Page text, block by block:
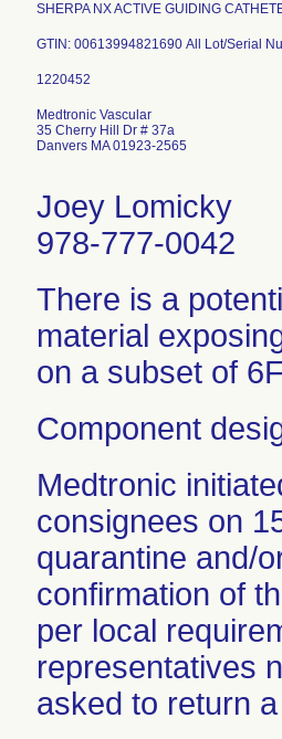
SHERPA NX ACTIVE GUIDING
GTIN: 00613994821690 All Lot/Serial
Medtronic Vascular
35 Cherry Hill Dr # 37a
Danvers MA 01923-2565
Joey Lomicky
978-777-0042
There is a
material
on a subset of
Component
Medtronic
consignees on
quarantine and/
confirmation of
per local
representatives
asked to return